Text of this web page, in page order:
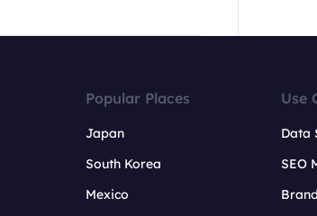
Popular Places
Japan
South Korea
Mexico
Use
Data
SEO